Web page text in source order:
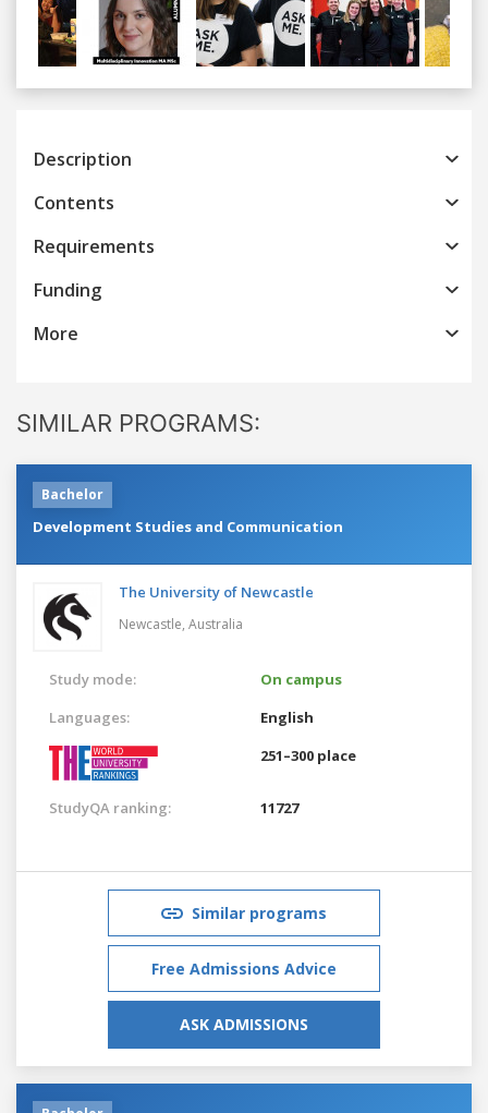
Previous
Description
Contents
Requirements
Funding
More
SIMILAR PROGRAMS:
Bachelor
Development Studies and Communication
The University of Newcastle
Newcastle, Australia
Study mode:
On campus
Languages:
English
251–300 place
StudyQA ranking: 11727
Similar programs
Free Admissions Advice
ASK ADMISSIONS